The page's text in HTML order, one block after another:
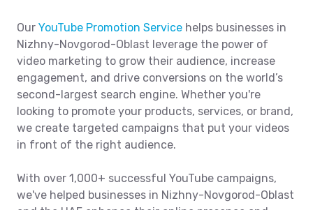
Our YouTube Promotion Service helps businesses in
Nizhny-Novgorod-Oblast leverage the power of
video marketing to grow their audience, increase
engagement, and drive conversions on the world’s
second-largest search engine. Whether you're
looking to promote your products, services, or brand,
we create targeted campaigns that put your videos
in front of the right audience.
With over 1,000+ successful YouTube campaigns,
we've helped businesses in Nizhny-Novgorod-Oblast